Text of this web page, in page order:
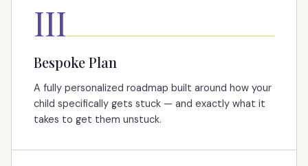
III
Bespoke Plan
A fully personalized roadmap built around how your
child specifically gets stuck — and exactly what it
takes to get them unstuck.